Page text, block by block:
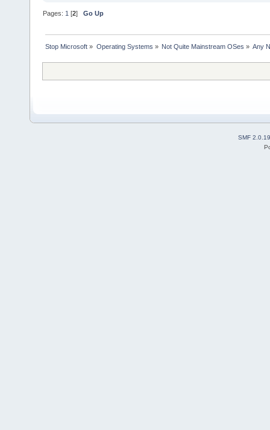
Pages: 1 [2]Go Up
Stop Microsoft » Operating Systems » Not Quite Mainstream OSes » Any
SMF 2.0.19